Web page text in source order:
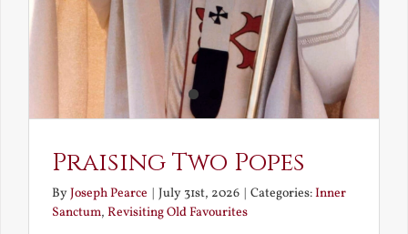
Praising Two Popes
ByJoseph Pearce | July 31st, 2026 | Categories:Inner
Sanctum, Revisiting Old Favourites